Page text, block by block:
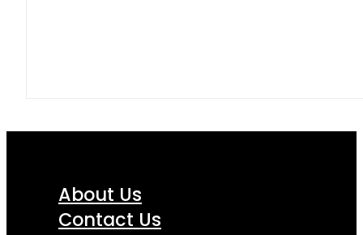
About Us
Contact Us